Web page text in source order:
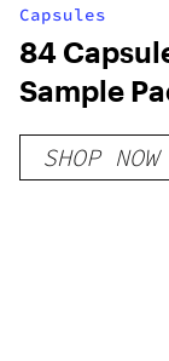
Capsules
84
Sample
SHOP NOW